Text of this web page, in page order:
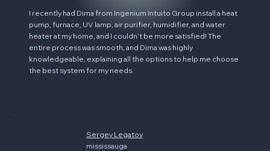
I recently had Dima from Ingenium Intuito Group install a heat
pump, furnace, UV lamp, air purifier, humidifier, and water
heater at my home, and I couldn’t be more satisfied! The
entire process was smooth, and Dima was highly
knowledgeable, explaining all the options to help me choose
the best system for my needs.
Sergey Legatov
mississauga